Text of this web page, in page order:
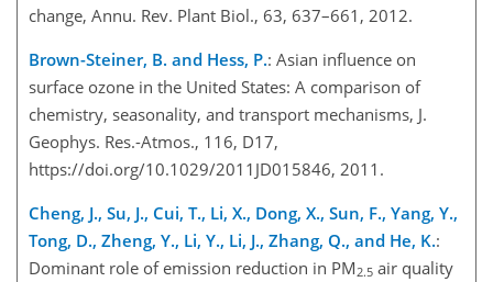
change, Annu. Rev. Plant Biol., 63, 637–661, 2012.
Brown-Steiner, B. and Hess, P.: Asian influence on
surface ozone in the United States: A comparison of
chemistry, seasonality, and transport mechanisms, J.
Geophys. Res.-Atmos., 116, D17,
https://doi.org/10.1029/2011JD015846, 2011.
Cheng, J., Su, J., Cui, T., Li, X., Dong, X., Sun, F., Yang, Y.,
Tong, D., Zheng, Y., Li, Y., Li, J., Zhang, Q., and He, K.:
Dominant role of emission reduction in PM2.5 air quality